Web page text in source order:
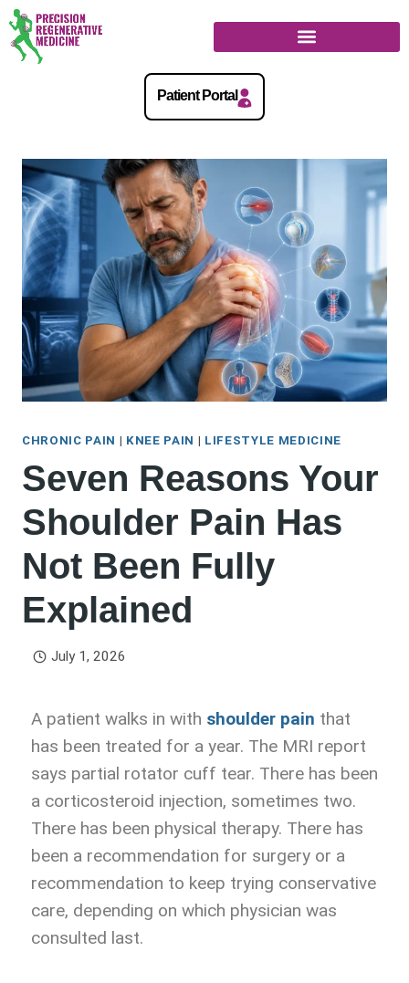
Patient Portal
CHRONIC PAIN | KNEE PAIN | LIFESTYLE MEDICINE
Seven Reasons Your
Shoulder Pain Has
Not Been Fully
Explained
July 1, 2026
A patient walks in with shoulder pain that
has been treated for a year. The MRI report
says partial rotator cuff tear. There has been
a corticosteroid injection, sometimes two.
There has been physical therapy. There has
been a recommendation for surgery or a
recommendation to keep trying conservative
care, depending on which physician was
consulted last.